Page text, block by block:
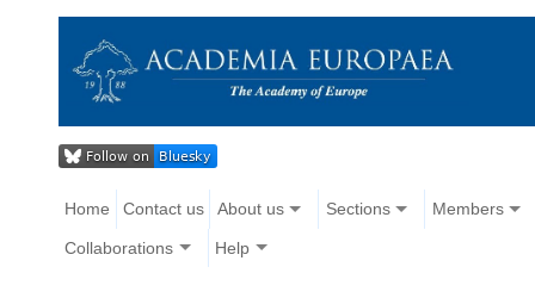
Home Contact us About us Sections Members
Collaborations Help